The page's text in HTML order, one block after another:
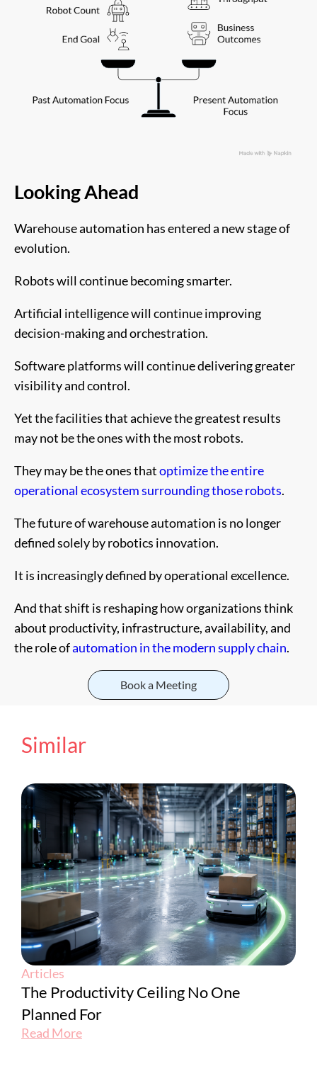
Looking Ahead
Warehouse automation has entered a new stage of
evolution.
Robots will continue becoming smarter.
Artificial intelligence will continue improving
decision-making and orchestration.
Software platforms will continue delivering greater
visibility and control.
Yet the facilities that achieve the greatest results
may not be the ones with the most robots.
They may be the ones thatoptimize the entire
operational ecosystem surrounding those robots.
The future of warehouse automation is no longer
defined solely by robotics innovation.
It is increasingly defined by operational excellence.
And that shift is reshaping how organizations think
about productivity, infrastructure, availability, and
the role ofautomation in the modern supply chain.
Book a Meeting
Similar
Articles
The Productivity Ceiling No One
Planned For
Read More